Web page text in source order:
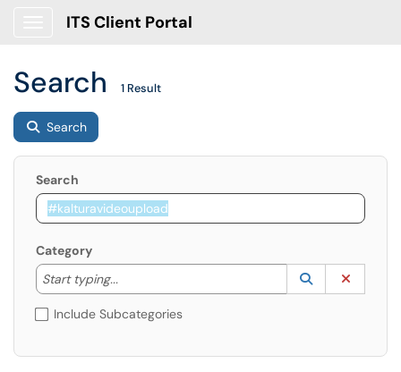
ITS Client Portal
Search 1 Result
Search
Search
Category
Start typing...
Start typing to lookup. Use the UP and DOWN
Lookup
(opens in a
Include Subcategories